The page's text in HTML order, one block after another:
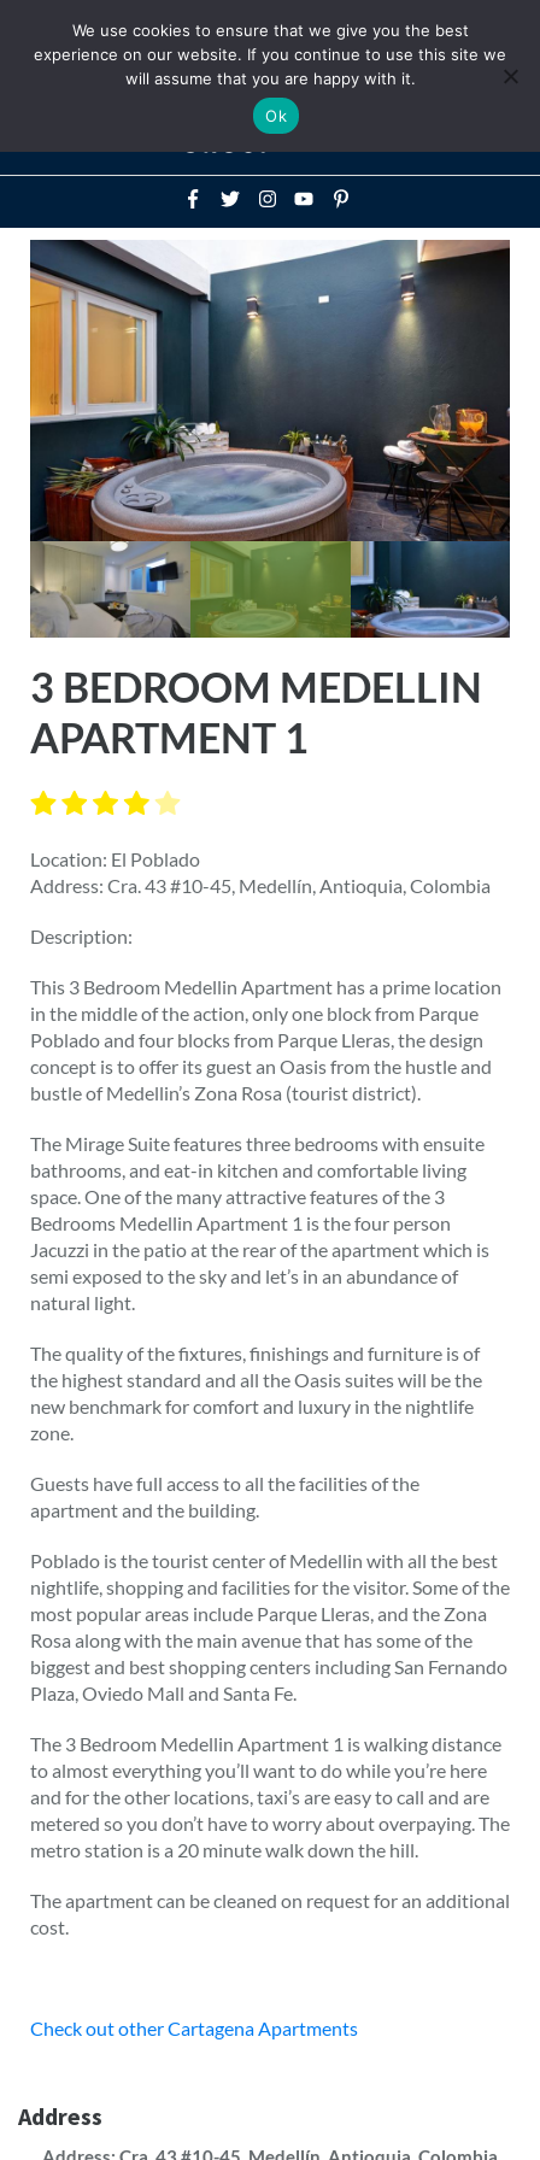
Above
Header
3 BEDROOM MEDELLIN
APARTMENT 1
Location: El Poblado
Address: Cra. 43 #10-45, Medellín, Antioquia, Colombia
Description:
This 3 Bedroom Medellin Apartment has a prime location
in the middle of the action, only one block from Parque
Poblado and four blocks from Parque Lleras, the design
concept is to offer its guest an Oasis from the hustle and
bustle of Medellin’s Zona Rosa (tourist district).
The Mirage Suite features three bedrooms with ensuite
bathrooms, and eat-in kitchen and comfortable living
space. One of the many attractive features of the 3
Bedrooms Medellin Apartment 1 is the four person
Jacuzzi in the patio at the rear of the apartment which is
semi exposed to the sky and let’s in an abundance of
natural light.
The quality of the fixtures, finishings and furniture is of
the highest standard and all the Oasis suites will be the
new benchmark for comfort and luxury in the nightlife
zone.
Guests have full access to all the facilities of the
apartment and the building.
Poblado is the tourist center of Medellin with all the best
nightlife, shopping and facilities for the visitor. Some of the
most popular areas include Parque Lleras, and the Zona
Rosa along with the main avenue that has some of the
biggest and best shopping centers including San Fernando
Plaza, Oviedo Mall and Santa Fe.
The 3 Bedroom Medellin Apartment 1 is walking distance
to almost everything you’ll want to do while you’re here
and for the other locations, taxi’s are easy to call and are
metered so you don’t have to worry about overpaying. The
metro station is a 20 minute walk down the hill.
The apartment can be cleaned on request for an additional
cost.
Check out other Cartagena Apartments
Address
We use cookies to ensure that we give you the best
experience on our website. If you continue to use this site we
will assume that you are happy with it.
Ok